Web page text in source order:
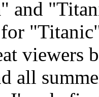
and
viewers
all